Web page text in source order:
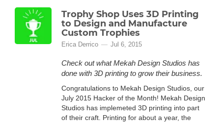
Trophy Shop Uses 3D Printing
to Design and Manufacture
Custom Trophies
Erica Derrico Jul 6, 2015
Check out what Mekah Design Studios has
done with 3D printing to grow their business.
Congratulations to Mekah Design Studios, our
July 2015 Hacker of the Month! Mekah Design
Studios has implemeted 3D printing into part
of their craft. Printing for about a year, the